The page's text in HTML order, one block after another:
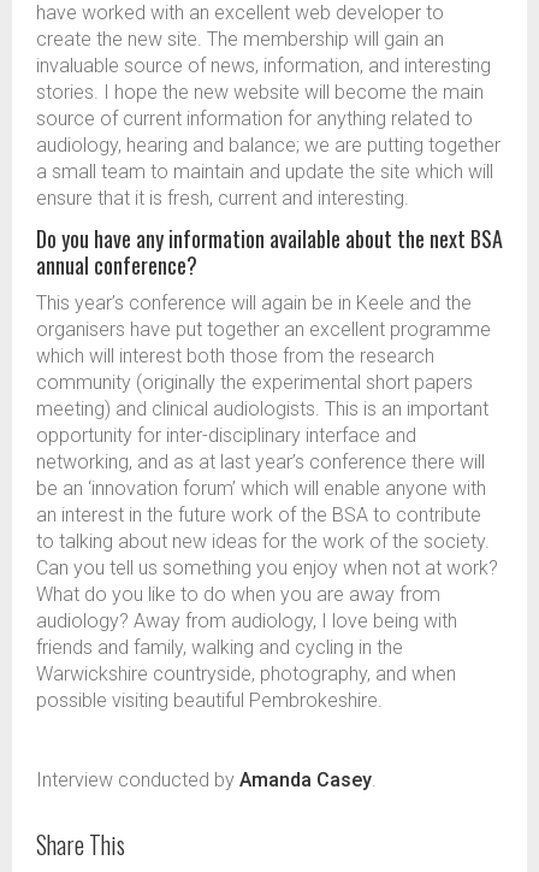
have worked with an excellent web developer to
create the new site. The membership will gain an
invaluable source of news, information, and interesting
stories. I hope the new website will become the main
source of current information for anything related to
audiology, hearing and balance; we are putting together
a small team to maintain and update the site which will
ensure that it is fresh, current and interesting.
Do you have any information available about the next BSA
annual conference?
This year’s conference will again be in Keele and the
organisers have put together an excellent programme
which will interest both those from the research
community (originally the experimental short papers
meeting) and clinical audiologists. This is an important
opportunity for inter-disciplinary interface and
networking, and as at last year’s conference there will
be an ‘innovation forum’ which will enable anyone with
an interest in the future work of the BSA to contribute
to talking about new ideas for the work of the society.
Can you tell us something you enjoy when not at work?
What do you like to do when you are away from
audiology? Away from audiology, I love being with
friends and family, walking and cycling in the
Warwickshire countryside, photography, and when
possible visiting beautiful Pembrokeshire.
Interview conducted by Amanda Casey.
Share This